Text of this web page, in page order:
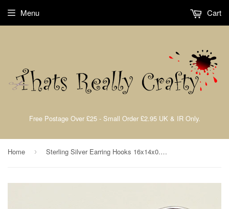
Free Postage Over £25 - Small Order £2.95 UK & IR Only.
Menu Cart
Home › Sterling Silver Earring Hooks 16x14x0.6 1 Pair TRC038